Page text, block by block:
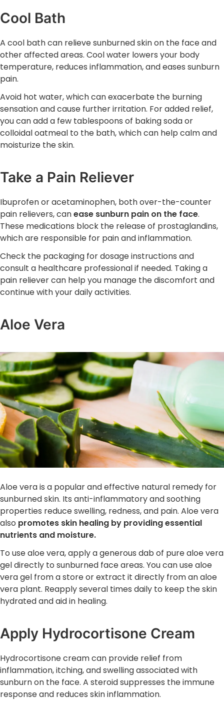
Cool Bath
A cool bath can relieve sunburned skin on the face and
other affected areas. Cool water lowers your body
temperature, reduces inflammation, and eases sunburn
pain.
Avoid hot water, which can exacerbate the burning
sensation and cause further irritation. For added relief,
you can add a few tablespoons of baking soda or
colloidal oatmeal to the bath, which can help calm and
moisturize the skin.
Take a Pain Reliever
Ibuprofen or acetaminophen, both over-the-counter
pain relievers, canease sunburn pain on the face.
These medications block the release of prostaglandins,
which are responsible for pain and inflammation.
Check the packaging for dosage instructions and
consult a healthcare professional if needed. Taking a
pain reliever can help you manage the discomfort and
continue with your daily activities.
Aloe Vera
Aloe vera is a popular and effective natural remedy for
sunburned skin. Its anti-inflammatory and soothing
properties reduce swelling, redness, and pain. Aloe vera
also promotes skin healing by providing essential
nutrients and moisture.
To use aloe vera, apply a generous dab of pure aloe vera
gel directly to sunburned face areas. You can use aloe
vera gel from a store or extract it directly from an aloe
vera plant. Reapply several times daily to keep the skin
hydrated and aid in healing.
Apply Hydrocortisone Cream
Hydrocortisone cream can provide relief from
inflammation, itching, and swelling associated with
sunburn on the face. A steroid suppresses the immune
response and reduces skin inflammation.